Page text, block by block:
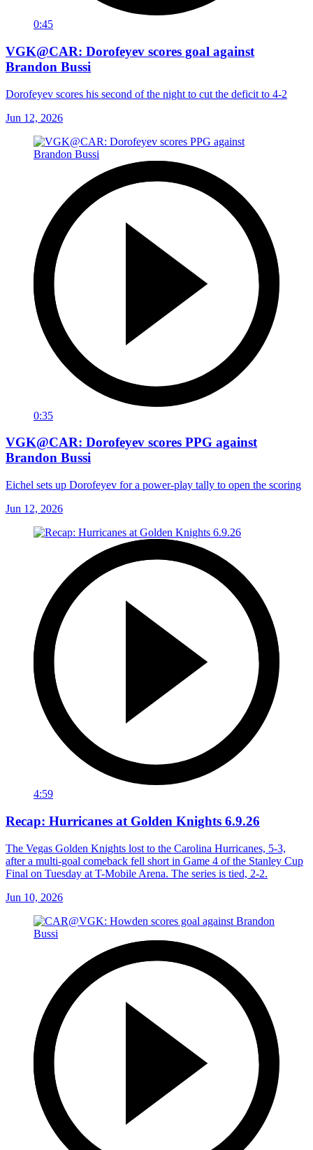
0:45
VGK@CAR: Dorofeyev scores goal against
Brandon Bussi
Dorofeyev scores his second of the night to cut the deficit to 4-2
Jun 12, 2026
0:35
VGK@CAR: Dorofeyev scores PPG against
Brandon Bussi
Eichel sets up Dorofeyev for a power-play tally to open the scoring
Jun 12, 2026
4:59
Recap: Hurricanes at Golden Knights 6.9.26
The Vegas Golden Knights lost to the Carolina Hurricanes, 5-3,
after a multi-goal comeback fell short in Game 4 of the Stanley Cup
Final on Tuesday at T-Mobile Arena. The series is tied, 2-2.
Jun 10, 2026